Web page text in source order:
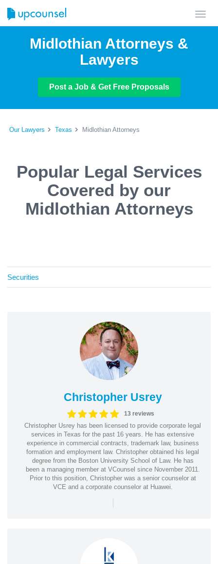
Midlothian Attorneys &
Lawyers
Post a Job & Get Free Proposals
Our Lawyers Texas Midlothian Attorneys
Popular Legal Services
Covered by our
Midlothian Attorneys
Securities
Christopher Usrey
13 reviews
Christopher Usrey has been licensed to provide corporate legal
services in Texas for the past 16 years. He has extensive
experience in commercial contracts, trademark law, business
formation and employment law. Christopher obtained his legal
degree from the Boston University School of Law. He has
been a managing member at VCounsel since November 2011.
Prior to this position, Christopher was a senior counselor at
VCE and a corporate counselor at Huawei.
|